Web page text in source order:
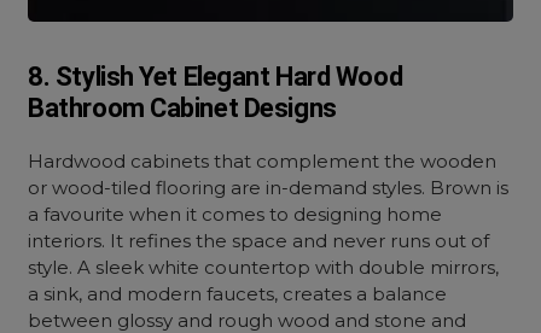
8. Stylish Yet Elegant Hard Wood
Bathroom Cabinet Designs
Hardwood cabinets that complement the wooden
or wood-tiled flooring are in-demand styles. Brown is
a favourite when it comes to designing home
interiors. It refines the space and never runs out of
style. A sleek white countertop with double mirrors,
a sink, and modern faucets, creates a balance
between glossy and rough wood and stone and